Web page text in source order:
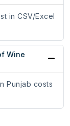
in CSV/Excel
Wine
Punjab costs